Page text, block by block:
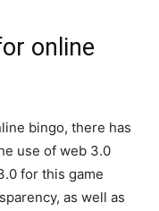
online
bingo, there has
use of web 3.0
for this game
as well as